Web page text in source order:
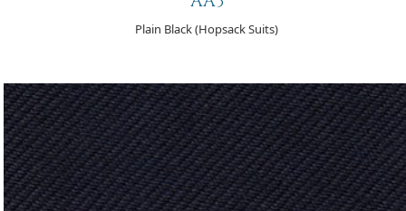
Plain Black (Hopsack Suits)